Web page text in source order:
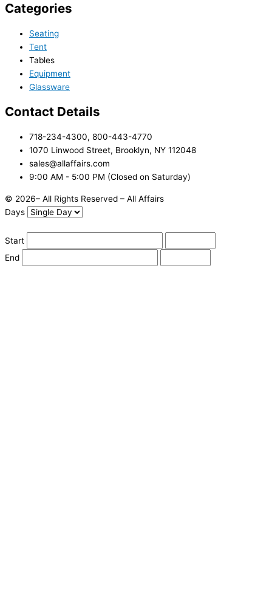
Categories
Seating
Tent
Tables
Equipment
Glassware
Contact Details
718-234-4300, 800-443-4770
1070 Linwood Street, Brooklyn, NY 112048
sales@allaffairs.com
9:00 AM - 5:00 PM (Closed on Saturday)
© 2026– All Rights Reserved – All Affairs
Days
Start
End